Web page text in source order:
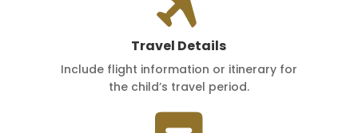
Travel Details
Include flight information or itinerary for
the child’s travel period.